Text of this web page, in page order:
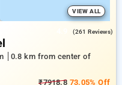
VIEW ALL
(261 Reviews)
0.8 km from center of
₹7918.873.05% Off